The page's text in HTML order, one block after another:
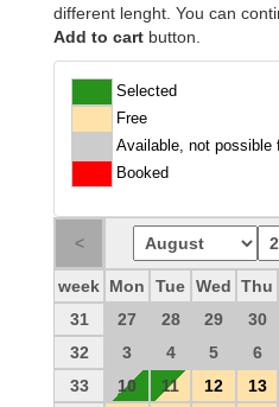
different lenght. You can
Add to cart button.
Selected
Free
Available, not possible
Booked
week Mon Tue Wed Thu
31
27 28 29 30
32
3 4 5 6
33
10 11 12 13